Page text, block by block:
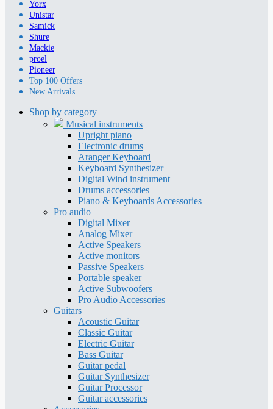
Yorx
Unistar
Samick
Shure
Mackie
proel
Pioneer
Top 100 Offers
New Arrivals
Shop by category
Musical instruments
Upright piano
Electronic drums
Aranger Keyboard
Keyboard Synthesizer
Digital Wind instrument
Drums accessories
Piano & Keyboards Accessories
Pro audio
Digital Mixer
Analog Mixer
Active Speakers
Active monitors
Passive Speakers
Portable speaker
Active Subwoofers
Pro Audio Accessories
Guitars
Acoustic Guitar
Classic Guitar
Electric Guitar
Bass Guitar
Guitar pedal
Guitar Synthesizer
Guitar Processor
Guitar accessories